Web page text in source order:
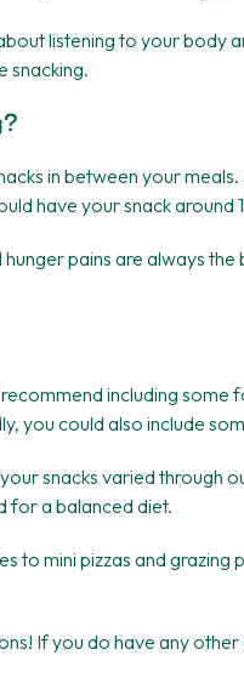
listening to your body
snacking.
in between your
have your snack around
pains are always
including
you could also include
snacks varied through
for a balanced diet.
to mini pizzas and
If you do have any